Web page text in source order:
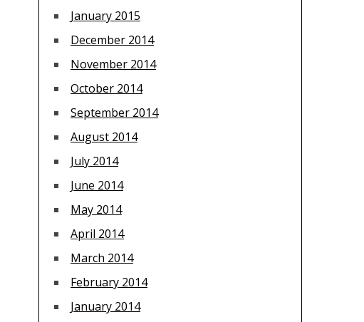
January 2015
December 2014
November 2014
October 2014
September 2014
August 2014
July 2014
June 2014
May 2014
April 2014
March 2014
February 2014
January 2014